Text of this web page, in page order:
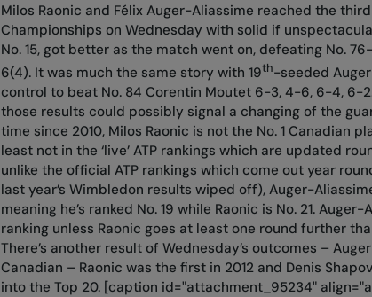
Milos Raonic and Félix Auger-Aliassime reached the
Championships on Wednesday with solid if
No. 15, got better as the match went on, defeating No.
6(4). It was much the same story with 19th-seeded
control to beat No. 84 Corentin Moutet 6-3, 4-6, 6-4, 6-
those results could possibly signal a changing of the
time since 2010, Milos Raonic is not the No. 1 Canadian
least not in the ‘live’ ATP rankings which are updated
unlike the official ATP rankings which come out year
last year’s Wimbledon results wiped off), Auger-
meaning he’s ranked No. 19 while Raonic is No. 21.
ranking unless Raonic goes at least one round further
There’s another result of Wednesday’s outcomes –
Canadian – Raonic was the first in 2012 and Denis
into the Top 20. [caption id="attachment_95234"